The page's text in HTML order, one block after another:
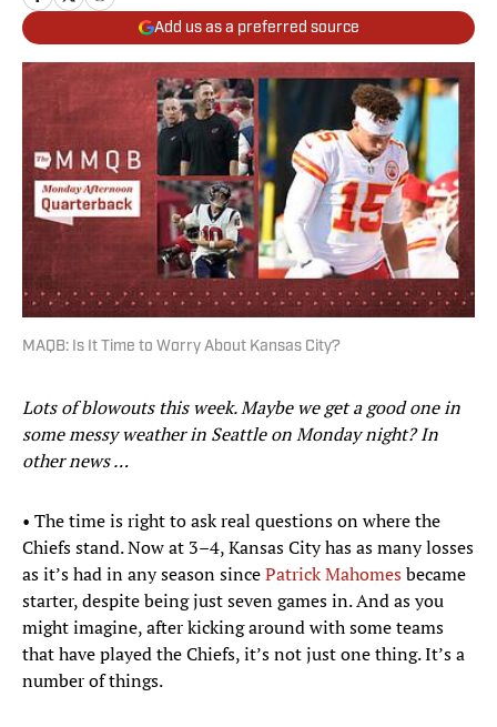
Add us as a preferred source
MAQB: Is It Time to Worry About Kansas City?
Lots of blowouts this week. Maybe we get a good one in
some messy weather in Seattle on Monday night? In
other news …
• The time is right to ask real questions on where the
Chiefs stand. Now at 3–4, Kansas City has as many losses
as it’s had in any season sincePatrick Mahomesbecame
starter, despite being just seven games in. And as you
might imagine, after kicking around with some teams
that have played the Chiefs, it’s not just one thing. It’s a
number of things.